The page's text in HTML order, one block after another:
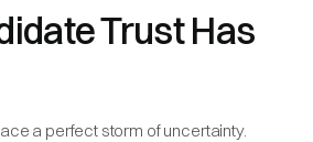
Trust Has
a perfect storm of uncertainty.